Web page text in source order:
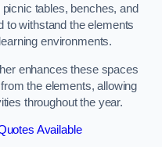
tables, benches, and
to withstand the elements
environments.
enhances these spaces
the elements, allowing
throughout the year.
Available